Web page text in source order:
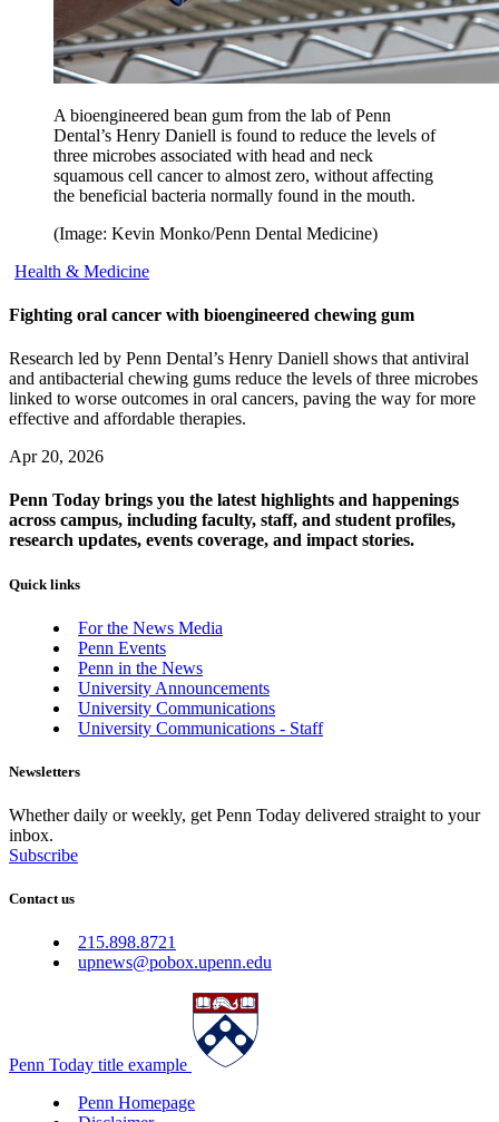
A bioengineered bean gum from the lab of Penn
Dental’s Henry Daniell is found to reduce the levels of
three microbes associated with head and neck
squamous cell cancer to almost zero, without affecting
the beneficial bacteria normally found in the mouth.
(Image: Kevin Monko/Penn Dental Medicine)
Health & Medicine
Fighting oral cancer with bioengineered chewing gum
Research led by Penn Dental’s Henry Daniell shows that antiviral
and antibacterial chewing gums reduce the levels of three microbes
linked to worse outcomes in oral cancers, paving the way for more
effective and affordable therapies.
Apr 20, 2026
Penn Today brings you the latest highlights and happenings
across campus, including faculty, staff, and student profiles,
research updates, events coverage, and impact stories.
Quick links
For the News Media
Penn Events
Penn in the News
University Announcements
University Communications
University Communications - Staff
Newsletters
Whether daily or weekly, get Penn Today delivered straight to your
inbox.
Subscribe
Contact us
215.898.8721
upnews@pobox.upenn.edu
Penn Today title example
Penn Homepage